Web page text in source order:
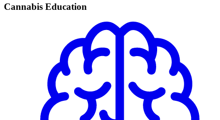
Cannabis Education